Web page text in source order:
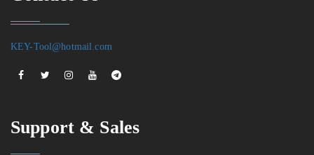
KEY-Tool@hotmail.com
Support & Sales